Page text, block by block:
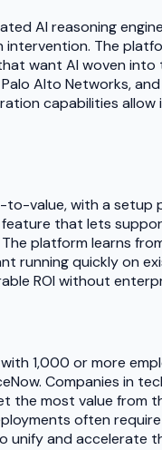
AI reasoning
The
want AI woven
Alto Networks,
capabilities
value, with a
feature that lets
platform learns
running quickly on
ROI without
1,000 or more
Companies in
the most value
often
and accelerate